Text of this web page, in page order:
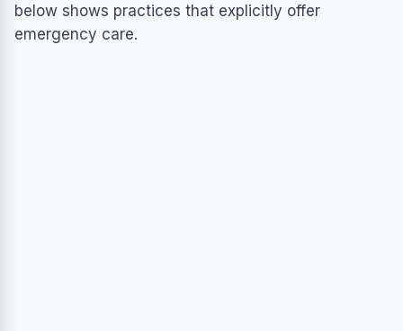
below shows practices that explicitly offer
emergency care.